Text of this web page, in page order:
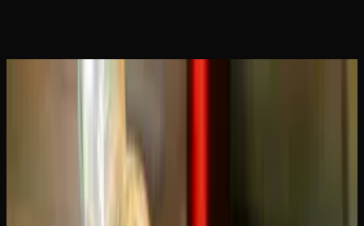
How Long Does a THC Vape
Cartridge Last? Usage